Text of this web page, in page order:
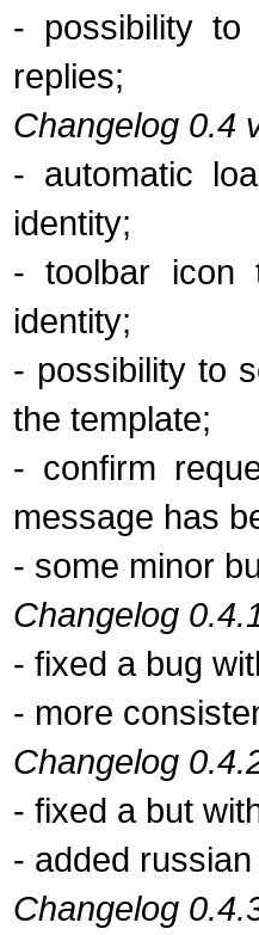
- possibility
replies;
Changelog 0.4
- automatic
identity;
- toolbar icon
identity;
- possibility to
the template;
- confirm
message has
- some minor
Changelog
- fixed a bug
- more
Changelog
- fixed a but
- added
Changelog